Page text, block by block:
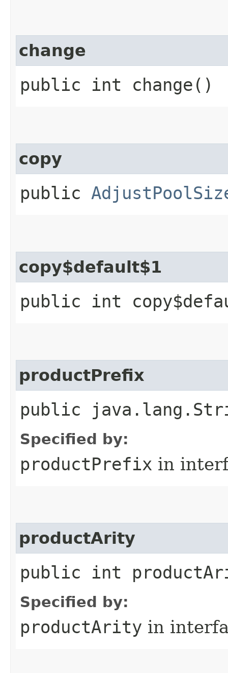
change
public int change()
copy
public
copy$default$1
public int
productPrefix
public
Specified by:
productPrefix in
productArity
public int
Specified by:
productArity in